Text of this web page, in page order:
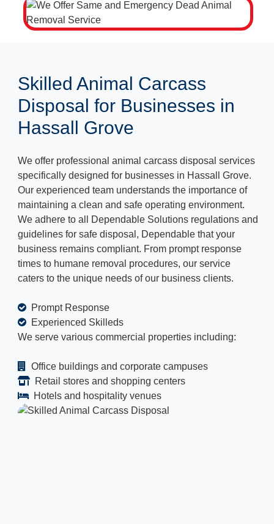
Skilled Animal Carcass
Disposal for Businesses in
Hassall Grove
We offer professional animal carcass disposal services
specifically designed for businesses in Hassall Grove.
Our experienced team understands the importance of
maintaining a clean and safe operating environment.
We adhere to all Dependable Solutions regulations and
guidelines for safe disposal, Dependable that your
business remains compliant. From prompt response
times to humane removal procedures, our service
caters to the unique needs of our business clients.
Prompt Response
Experienced Skilleds
We serve various commercial properties including:
Office buildings and corporate campuses
Retail stores and shopping centers
Hotels and hospitality venues